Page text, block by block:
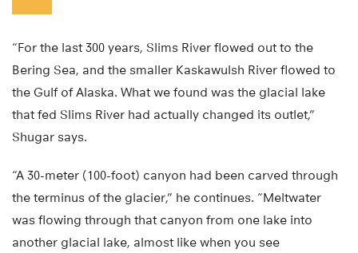
“For the last 300 years, Slims River flowed out to the
Bering Sea, and the smaller Kaskawulsh River flowed to
the Gulf of Alaska. What we found was the glacial lake
that fed Slims River had actually changed its outlet,”
Shugar says.
“A 30-meter (100-foot) canyon had been carved through
the terminus of the glacier,” he continues. “Meltwater
was flowing through that canyon from one lake into
another glacial lake, almost like when you see